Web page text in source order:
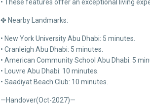
• These features offer an exceptional living
✤ Nearby Landmarks:
• New York University Abu Dhabi: 5 minutes.
• Cranleigh Abu Dhabi: 5 minutes.
• American Community School Abu Dhabi: 5
• Louvre Abu Dhabi: 10 minutes.
• Saadiyat Beach Club: 10 minutes.
—Handover(Oct-2027)—